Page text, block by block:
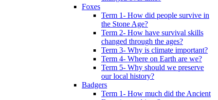
Foxes
Term 1- How did people survive in
the Stone Age?
Term 2- How have survival skills
changed through the ages?
Term 3- Why is climate important?
Term 4- Where on Earth are we?
Term 5- Why should we preserve
our local history?
Badgers
Term 1- How much did the Ancient